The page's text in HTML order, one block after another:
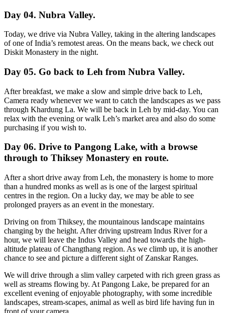
Day 04. Nubra Valley.
Today, we drive via Nubra Valley, taking in the altering landscapes
of one of India’s remotest areas. On the means back, we check out
Diskit Monastery in the night.
Day 05. Go back to Leh from Nubra Valley.
After breakfast, we make a slow and simple drive back to Leh,
Camera ready whenever we want to catch the landscapes as we pass
through Khardung La. We will be back in Leh by mid-day. You can
relax with the evening or walk Leh’s market area and also do some
purchasing if you wish to.
Day 06. Drive to Pangong Lake, with a browse
through to Thiksey Monastery en route.
After a short drive away from Leh, the monastery is home to more
than a hundred monks as well as is one of the largest spiritual
centres in the region. On a lucky day, we may be able to see
prolonged prayers as an event in the monestary.
Driving on from Thiksey, the mountainous landscape maintains
changing by the height. After driving upstream Indus River for a
hour, we will leave the Indus Valley and head towards the high-
altitude plateau of Changthang region. As we climb up, it is another
chance to see and picture a different sight of Zanskar Ranges.
We will drive through a slim valley carpeted with rich green grass as
well as streams flowing by. At Pangong Lake, be prepared for an
excellent evening of enjoyable photography, with some incredible
landscapes, stream-scapes, animal as well as bird life having fun in